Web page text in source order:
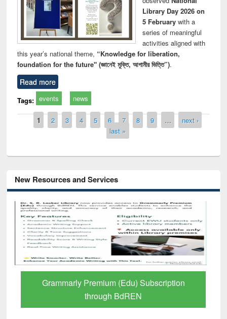
Library Day 2026 on
5 Februarywith a
series of meaningful
activities aligned with
this year’s national theme, “Knowledge for liberation,
foundation for the future" (জ্ঞানেই মুক্তি, আগামীর ভিত্তি”).
Read more
Tags: events news
Pages
1 2 3 4 5 6 7 8 9 …
next ›
last »
New Resources and Services
GetFTR: Your Shortcut to Verified
Scholarly Content